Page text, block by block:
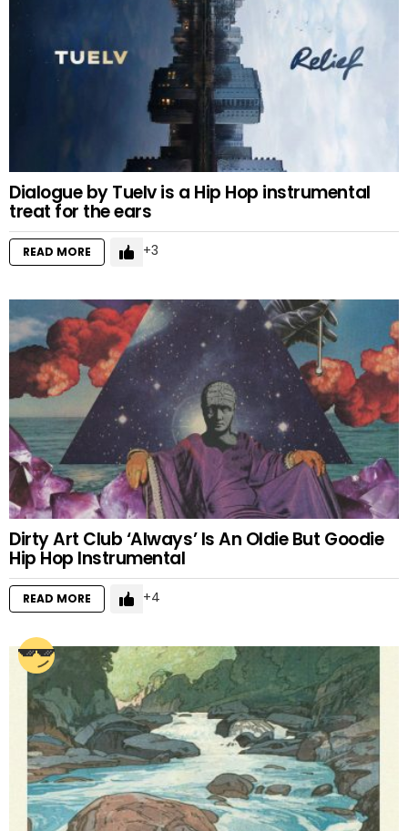
Dialogue by Tuelv is a Hip Hop instrumental
treat for the ears
READ MORE 3
Dirty Art Club ‘Always’ Is An Oldie But Goodie
Hip Hop Instrumental
READ MORE 4